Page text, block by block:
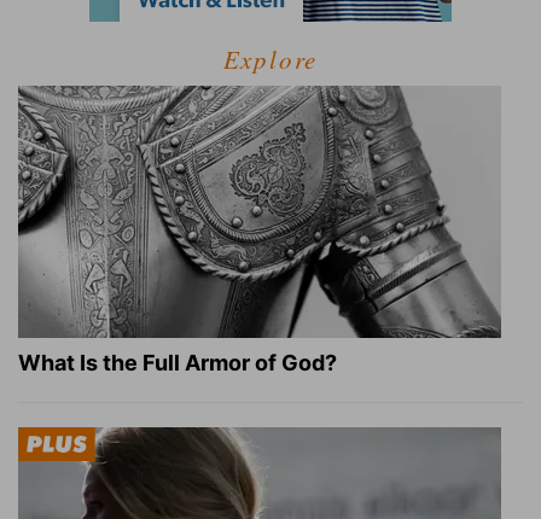
Explore
What Is the Full Armor of God?